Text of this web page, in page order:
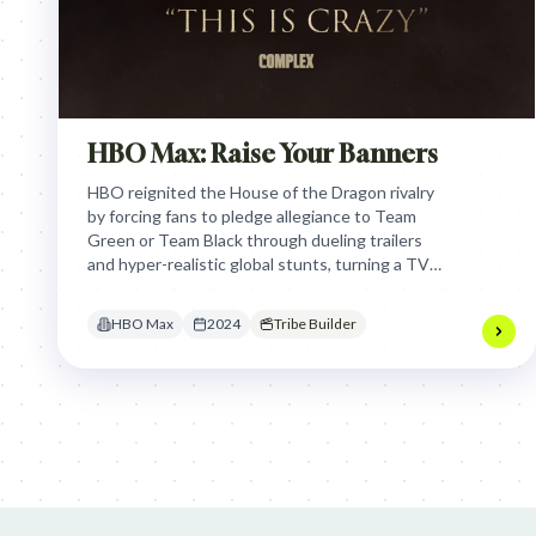
HBO Max: Raise Your Banners
HBO reignited the House of the Dragon rivalry
by forcing fans to pledge allegiance to Team
Green or Team Black through dueling trailers
and hyper-realistic global stunts, turning a TV
HBO Max 2024 Tribe Builder